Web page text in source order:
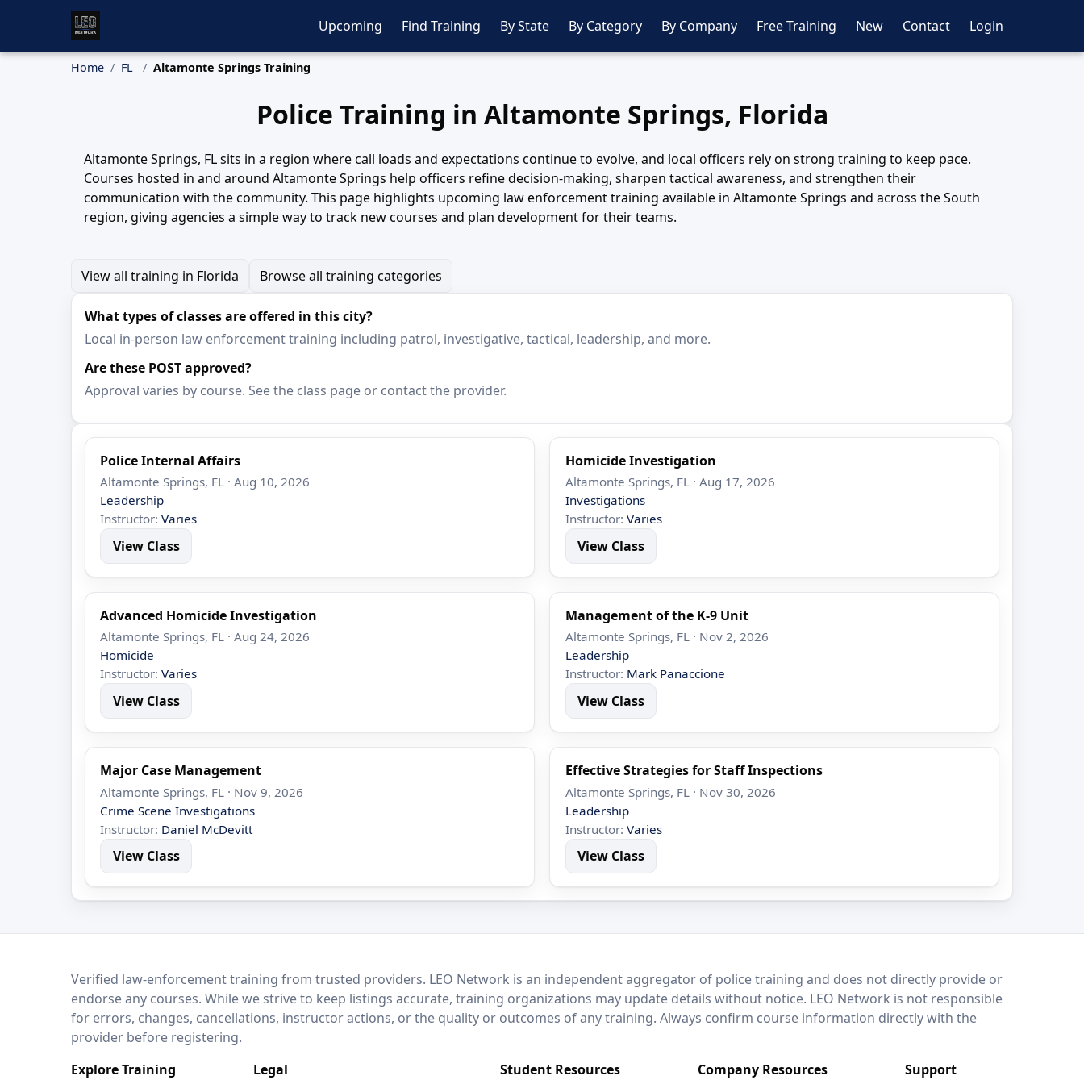
Upcoming Find Training By State By Category By Company Free Training New Contact Login
Home FL Altamonte Springs Training
Police Training in Altamonte Springs, Florida
Altamonte Springs, FL sits in a region where call loads and expectations continue to evolve, and local officers rely on strong training to keep pace.
Courses hosted in and around Altamonte Springs help officers refine decision-making, sharpen tactical awareness, and strengthen their
communication with the community. This page highlights upcoming law enforcement training available in Altamonte Springs and across the South
region, giving agencies a simple way to track new courses and plan development for their teams.
View all training in Florida Browse all training categories
What types of classes are offered in this city?
Local in-person law enforcement training including patrol, investigative, tactical, leadership, and more.
Are these POST approved?
Approval varies by course. See the class page or contact the provider.
Police Internal Affairs
Altamonte Springs, FL · Aug 10, 2026
Leadership
Instructor:Varies
View Class
Homicide Investigation
Altamonte Springs, FL · Aug 17, 2026
Investigations
Instructor: Varies
View Class
Advanced Homicide Investigation
Altamonte Springs, FL · Aug 24, 2026
Homicide
Instructor:Varies
View Class
Management of the K-9 Unit
Altamonte Springs, FL · Nov 2, 2026
Leadership
Instructor: Mark Panaccione
View Class
Major Case Management
Altamonte Springs, FL · Nov 9, 2026
Crime Scene Investigations
Instructor: Daniel McDevitt
View Class
Effective Strategies for Staff Inspections
Altamonte Springs, FL · Nov 30, 2026
Leadership
Instructor: Varies
View Class
LEO NetworkVerified law-enforcement training from trusted providers. LEO Network is an independent aggregator of police training and does not directly provide or
endorse any courses. While we strive to keep listings accurate, training organizations may update details without notice. LEO Network is not responsible
for errors, changes, cancellations, instructor actions, or the quality or outcomes of any training. Always confirm course information directly with the
provider before registering.
Explore Training
Legal Student Resources Company Resources Support